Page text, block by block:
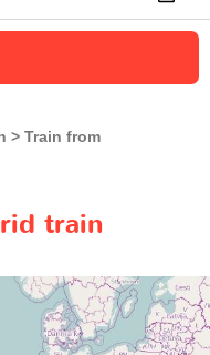
Train from
train